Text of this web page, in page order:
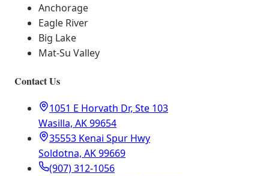
Anchorage
Eagle River
Big Lake
Mat-Su Valley
Contact Us
1051 E Horvath Dr, Ste 103
Wasilla, AK 99654
35553 Kenai Spur Hwy
Soldotna, AK 99669
(907) 312-1056